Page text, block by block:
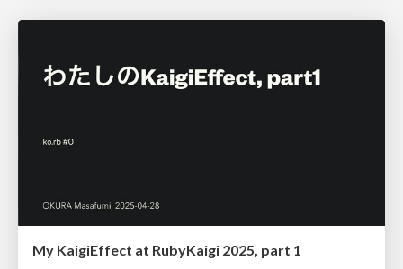
My KaigiEffect at RubyKaigi 2025, part 1